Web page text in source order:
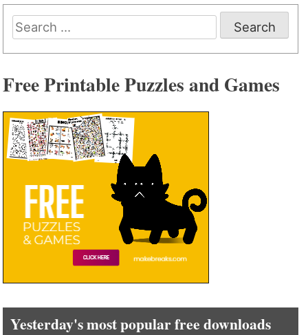
Search
for:
Free Printable Puzzles and Games
Yesterday's most popular free downloads